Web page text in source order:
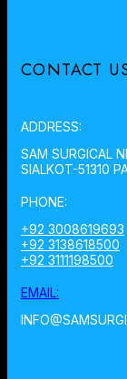
CONTACT
ADDRESS:
SAM SURGICAL
SIALKOT-51310
PHONE:
+92 3008619693
+92 3138618500
+92 3111198500
EMAIL: